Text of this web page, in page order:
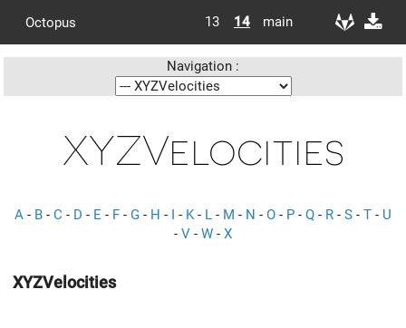
Octopus 13 14 main
Navigation :
XYZVelocities
A - B - C - D - E - F - G - H - I - K- L - M - N - O - P - Q - R - S - T - U
- V - W - X
XYZVelocities